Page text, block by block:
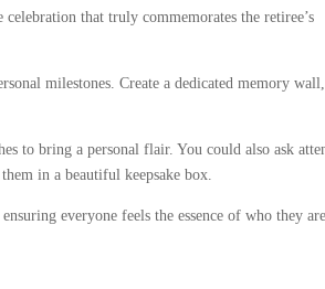
that truly commemorates the retiree’s
milestones. Create a dedicated memory wall,
to bring a personal flair. You could also ask
in a beautiful keepsake box.
everyone feels the essence of who they